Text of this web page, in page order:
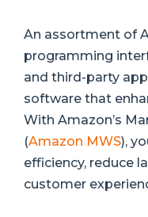
An assortment of
programming
and third-party
software that
With Amazon’s
(Amazon MWS),
efficiency, reduce
customer